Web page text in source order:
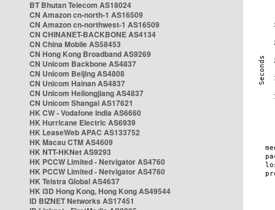
BT Bhutan Telecom AS18024
CN Amazon cn-north-1 AS16509
CN Amazon cn-northwest-1 AS16509
CN CHINANET-BACKBONE AS4134
CN China Mobile AS58453
CN Hong Kong Broadband AS9269
CN Unicom Backbone AS4837
CN Unicom Beijing AS4808
CN Unicom Hainan AS4837
CN Unicom Heilongjiang AS4837
CN Unicom Shangai AS17621
HK CW - Vodafone India AS6660
HK Hurricane Electric AS6939
HK LeaseWeb APAC AS133752
HK Macau CTM AS4609
HK NTT-HKNet AS9293
HK PCCW Limited - Netvigator AS4760
HK PCCW Limited - Netvigator AS4760
HK Telstra Global AS4637
HK i3D Hong Kong, Hong Kong AS49544
ID BIZNET Networks AS17451